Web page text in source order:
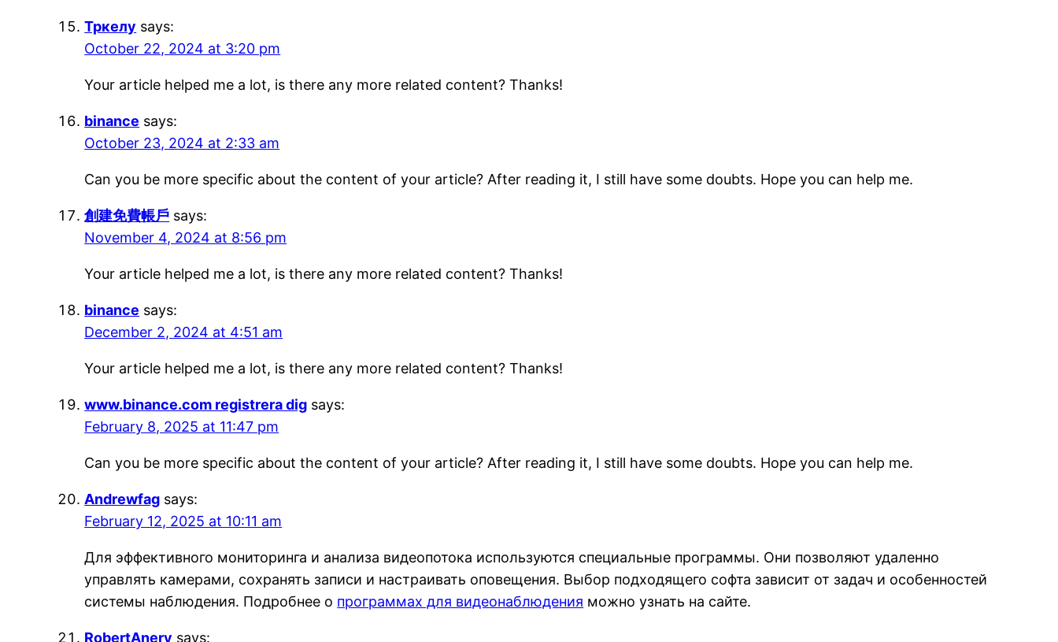
Тркелу says:
October 22, 2024 at 3:20 pm
Your article helped me a lot, is there any more related content? Thanks!
binance says:
October 23, 2024 at 2:33 am
Can you be more specific about the content of your article? After reading it, I still have some doubts. Hope you can help me.
創建免費帳戶 says:
November 4, 2024 at 8:56 pm
Your article helped me a lot, is there any more related content? Thanks!
binance says:
December 2, 2024 at 4:51 am
Your article helped me a lot, is there any more related content? Thanks!
www.binance.com registrera dig says:
February 8, 2025 at 11:47 pm
Can you be more specific about the content of your article? After reading it, I still have some doubts. Hope you can help me.
Andrewfag says:
February 12, 2025 at 10:11 am
Для эффективного мониторинга и анализа видеопотока используются специальные программы. Они позволяют удаленно
управлять камерами, сохранять записи и настраивать оповещения. Выбор подходящего софта зависит от задач и особенностей
системы наблюдения. Подробнее о программах для видеонаблюдения можно узнать на сайте.
RobertAnery says: